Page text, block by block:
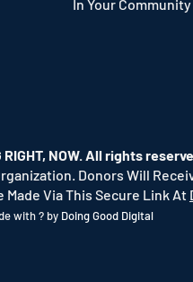
In Your Community
NOW. All rights
Donors Will
Made Via This Secure Link At
with ? by Doing Good Digital